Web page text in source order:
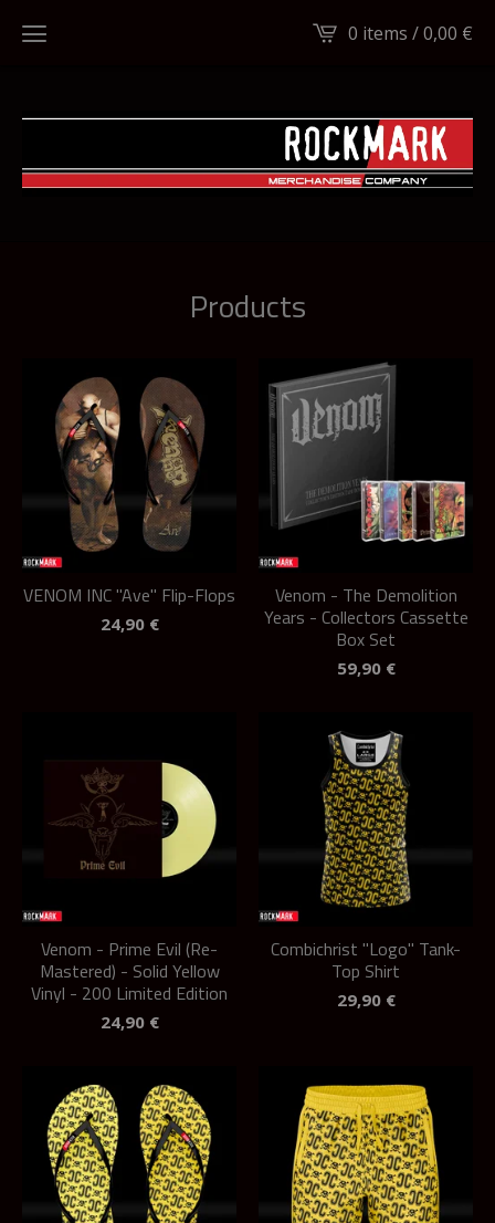
0 items /0,00 €
Products
VENOM INC "Ave" Flip-Flops
24,90 €
Venom - The Demolition
Years - Collectors Cassette
Box Set
59,90 €
Venom - Prime Evil (Re-
Mastered) - Solid Yellow
Vinyl - 200 Limited Edition
24,90 €
Combichrist "Logo" Tank-
Top Shirt
29,90 €